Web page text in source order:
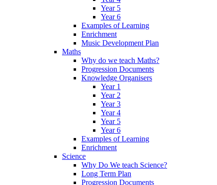
Year 5
Year 6
Examples of Learning
Enrichment
Music Development Plan
Maths
Why do we teach Maths?
Progression Documents
Knowledge Organisers
Year 1
Year 2
Year 3
Year 4
Year 5
Year 6
Examples of Learning
Enrichment
Science
Why Do We teach Science?
Long Term Plan
Progression Documents